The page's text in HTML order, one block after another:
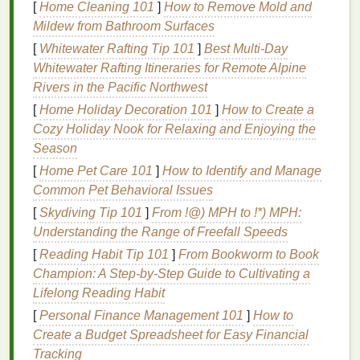
Lip balm with SPF protectioncan preventsunburn
on thelipsand reduce the risk of
aswrinkles and prematureaging
3.Prevention of Dryness and
Cracking
Exposure to dry air, cold temperatures, and wind can
quickly dry out the
and become sore. This can be uncomfortable and
aesthetically unappealing.Lip balmprovides an
effective way to combat dryness by locking in
moistureand creating a protective layer over the
to preventdehydration.
4.Boosting Confidence
Healthy, well-maintained
overall appearance and confidence. Cracked,
chapped, or flakylipscan be a source of self-
[Home Cleaning 101 ] How to Remove Mold and
Mildew from Bathroom Surfaces
[ Whitewater Rafting Tip 101 ] Best Multi‑Day
Whitewater Rafting Itineraries for Remote Alpine
Rivers in the Pacific Northwest
[Home Holiday Decoration 101 ] How to Create a
Cozy Holiday Nook for Relaxing and Enjoying the
Season
[Home Pet Care 101 ] How to Identify and Manage
Common Pet Behavioral Issues
[Skydiving Tip 101 ] From !@) MPH to !*) MPH:
Understanding the Range of Freefall Speeds
[Reading Habit Tip 101 ] From Bookworm to Book
Champion: A Step-by-Step Guide to Cultivating a
Lifelong Reading Habit
[Personal Finance Management 101 ] How to
Create a Budget Spreadsheet for Easy Financial
Tracking